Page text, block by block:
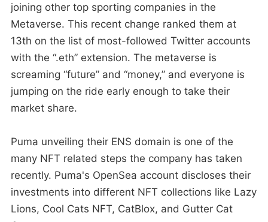
joining other top sporting companies in the
Metaverse. This recent change ranked them at
13th on the list of most-followed Twitter accounts
with the “.eth” extension. The metaverse is
screaming “future” and “money,” and everyone is
jumping on the ride early enough to take their
market share.
Puma unveiling their ENS domain is one of the
many NFT related steps the company has taken
recently. Puma's OpenSea account discloses their
investments into different NFT collections like Lazy
Lions, Cool Cats NFT, CatBlox, and Gutter Cat